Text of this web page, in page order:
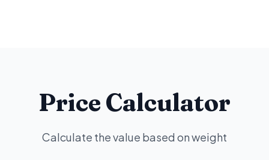
Price Calculator
Calculate the value based on weight